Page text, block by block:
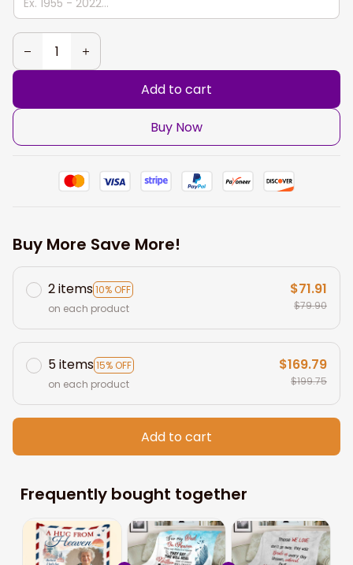
Add to cart
Buy Now
Buy More Save More!
2 items10% OFF
on each product
$71.91
$79.90
5 items15% OFF
on each product
$169.79
$199.75
Add to cart
Frequently bought together